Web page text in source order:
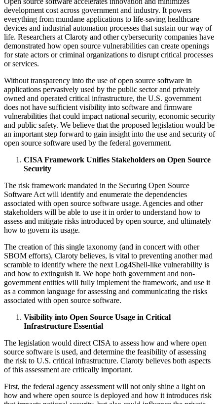
development cost across government and industry. It powers
everything from mundane applications to life-saving healthcare
devices and industrial automation processes that sustain our way of
life. Researchers at Claroty and other cybersecurity companies have
demonstrated how open source vulnerabilities can create openings
for state actors or criminal organizations to disrupt critical processes
or services.
Without transparency into the use of open source software in
applications pervasively used by the public sector and privately
owned and operated critical infrastructure, the U.S. government
does not have sufficient visibility into software and firmware
vulnerabilities that could impact national security, economic security
and public safety. We believe that the proposed legislation would be
an important step forward to gain insight into the use and security of
open source software used by the federal government.
CISA Framework Unifies Stakeholders on Open Source
Security
The risk framework mandated in the Securing Open Source
Software Act will identify and enumerate the dependencies
associated with open source software usage. Agencies and other
stakeholders will be able to use it in order to understand how to
assess and mitigate risks introduced by open source, and ultimately
how to govern its usage.
The creation of this single taxonomy (and in concert with other
SBOM efforts), Claroty believes, is vital to preventing another mad
scramble to identify where the next Log4Shell-like vulnerability is
and how to extinguish it. We hope both government and non-
government entities will fully implement the framework, and use it
as a common language for assessing and communicating the risks
associated with open source software.
Visibility into Open Source Usage in Critical
Infrastructure Essential
The legislation would direct CISA to assess how and where open
source software is used, and determine the feasibility of assessing
the risk to U.S. critical infrastructure. Claroty believes both aspects
of this assessment are critically important.
First, the federal agency assessment will not only shine a light on
how and where open source is deployed and how it introduces risk